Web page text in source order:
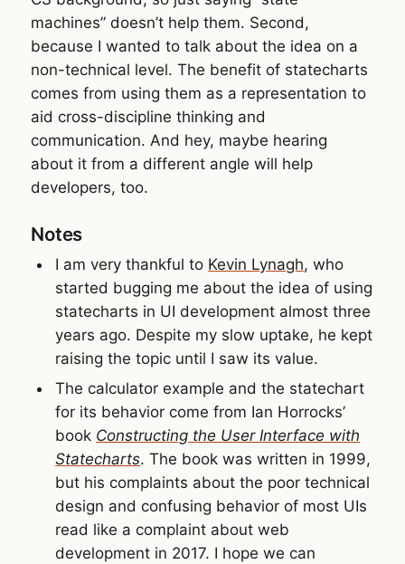
machines” doesn’t help them. Second,
because I wanted to talk about the idea on a
non-technical level. The benefit of statecharts
comes from using them as a representation to
aid cross-discipline thinking and
communication. And hey, maybe hearing
about it from a different angle will help
developers, too.
Notes
I am very thankful to Kevin Lynagh, who
started bugging me about the idea of using
statecharts in UI development almost three
years ago. Despite my slow uptake, he kept
raising the topic until I saw its value.
The calculator example and the statechart
for its behavior come from Ian Horrocks’
book Constructing the User Interface with
Statecharts. The book was written in 1999,
but his complaints about the poor technical
design and confusing behavior of most UIs
read like a complaint about web
development in 2017. I hope we can